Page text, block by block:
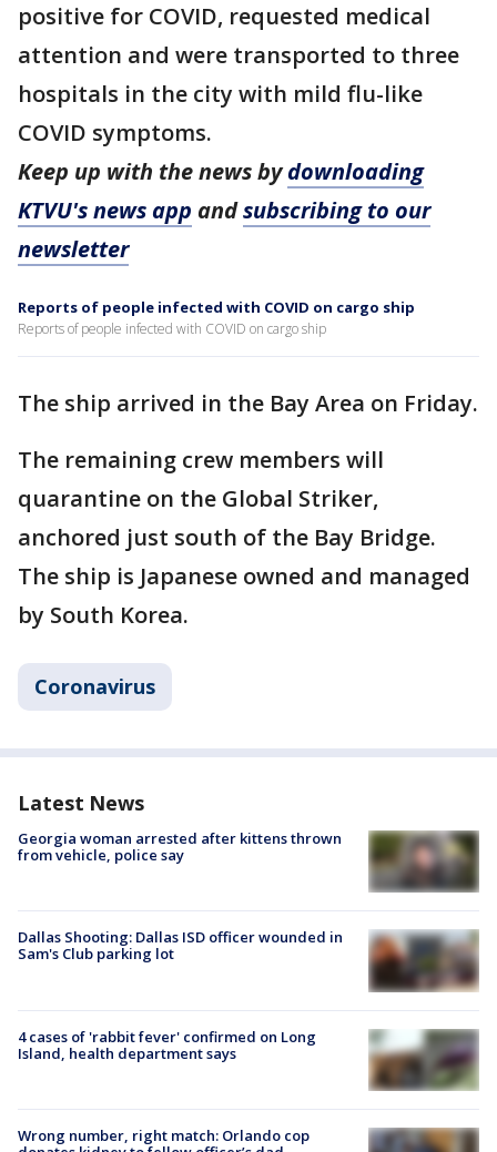
positive for COVID, requested medical
attention and were transported to three
hospitals in the city with mild flu-like
COVID symptoms.
Keep up with the news bydownloading
KTVU's news app andsubscribing to our
newsletter
Reports of people infected with COVID on cargo ship
Reports of people infected with COVID on cargo ship
The ship arrived in the Bay Area on Friday.
The remaining crew members will
quarantine on the Global Striker,
anchored just south of the Bay Bridge.
The ship is Japanese owned and managed
by South Korea.
Coronavirus
Latest News
Georgia woman arrested after kittens thrown
from vehicle, police say
Dallas Shooting: Dallas ISD officer wounded in
Sam's Club parking lot
4 cases of 'rabbit fever' confirmed on Long
Island, health department says
Wrong number, right match: Orlando cop